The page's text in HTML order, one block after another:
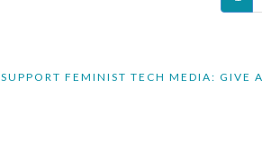
SUPPORT FEMINIST TECH MEDIA: GIVE